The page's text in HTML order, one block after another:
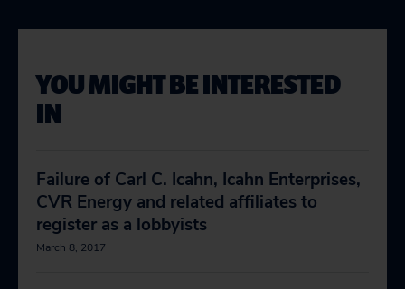
YOU MIGHT BE INTERESTED
IN
Failure of Carl C. Icahn, Icahn Enterprises,
CVR Energy and related affiliates to
register as a lobbyists
March 8, 2017